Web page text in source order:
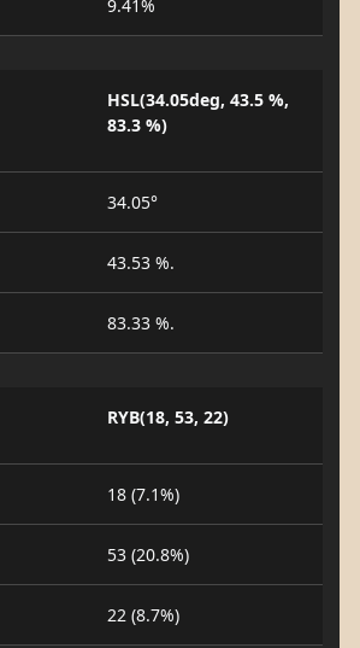
9.41%
HSL(34.05deg, 43.5 %,
83.3 %)
34.05°
43.53 %.
83.33 %.
RYB(18, 53, 22)
18 (7.1%)
53 (20.8%)
22 (8.7%)